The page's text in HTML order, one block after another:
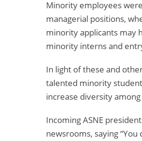
Minority employees
managerial positions,
minority applicants may
minority interns and
In light of these and
talented minority
increase diversity
Incoming ASNE
newsrooms, saying